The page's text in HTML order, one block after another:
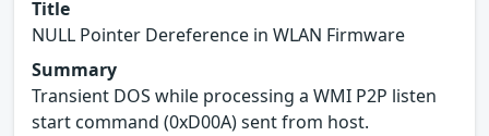
Title
NULL Pointer Dereference in WLAN Firmware
Summary
Transient DOS while processing a WMI P2P listen
start command (0xD00A) sent from host.